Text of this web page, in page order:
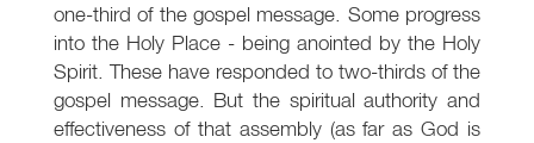
one-third of the gospel message. Some progress
into the Holy Place - being anointed by the Holy
Spirit. These have responded to two-thirds of the
gospel message. But the spiritual authority and
effectiveness of that assembly (as far as God is